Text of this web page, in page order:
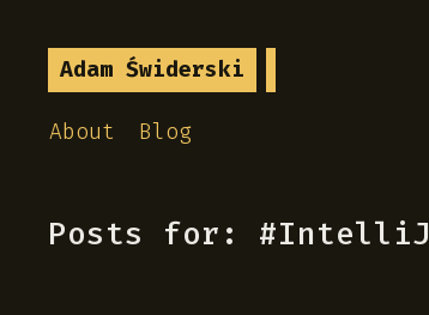
Adam Świderski
About Blog
Posts for: #IntelliJ